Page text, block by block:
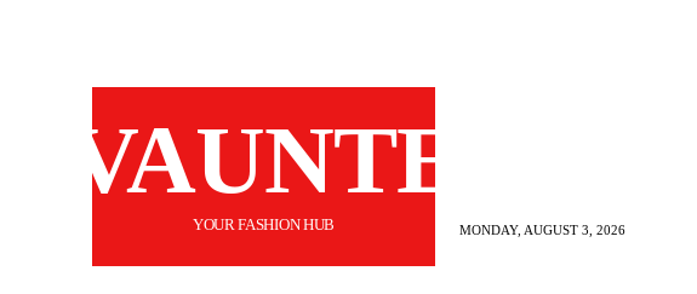
VAUNTE
YOUR FASHION HUB MONDAY, AUGUST 3, 2026